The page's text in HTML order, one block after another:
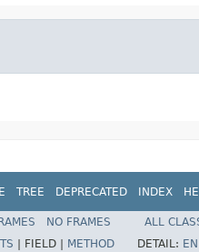
TREE DEPRECATED INDEX
NO FRAMES
ALL
FIELD | METHOD DETAIL: